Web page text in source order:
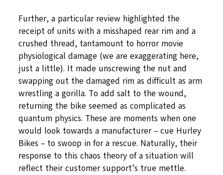
Further, a particular review highlighted the
receipt of units with a misshaped rear rim and a
crushed thread, tantamount to horror movie
physiological damage (we are exaggerating here,
just a little). It made unscrewing the nut and
swapping out the damaged rim as difficult as arm
wrestling a gorilla. To add salt to the wound,
returning the bike seemed as complicated as
quantum physics. These are moments when one
would look towards a manufacturer – cue Hurley
Bikes – to swoop in for a rescue. Naturally, their
response to this chaos theory of a situation will
reflect their customer support’s true mettle.